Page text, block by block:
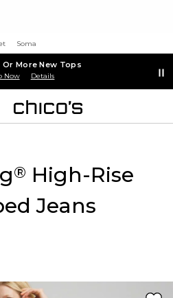
Soma
More New Tops
Now Details
® High-Rise
Jeans